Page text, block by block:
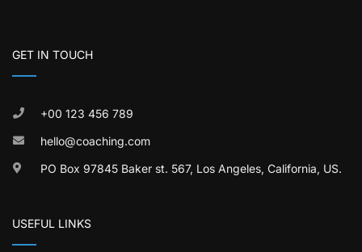
GET IN TOUCH
+00 123 456 789
hello@coaching.com
PO Box 97845 Baker st. 567, Los Angeles, California, US.
USEFUL LINKS